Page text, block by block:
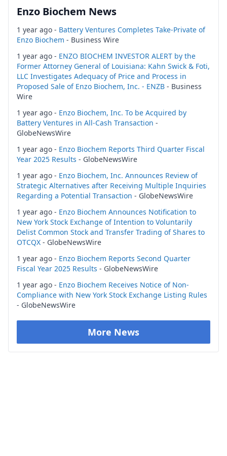
Enzo Biochem News
1 year ago - Battery Ventures Completes Take-Private of
Enzo Biochem - Business Wire
1 year ago - ENZO BIOCHEM INVESTOR ALERT by the
Former Attorney General of Louisiana: Kahn Swick & Foti,
LLC Investigates Adequacy of Price and Process in
Proposed Sale of Enzo Biochem, Inc. - ENZB - Business
Wire
1 year ago - Enzo Biochem, Inc. To be Acquired by
Battery Ventures in All-Cash Transaction -
GlobeNewsWire
1 year ago - Enzo Biochem Reports Third Quarter Fiscal
Year 2025 Results - GlobeNewsWire
1 year ago - Enzo Biochem, Inc. Announces Review of
Strategic Alternatives after Receiving Multiple Inquiries
Regarding a Potential Transaction - GlobeNewsWire
1 year ago - Enzo Biochem Announces Notification to
New York Stock Exchange of Intention to Voluntarily
Delist Common Stock and Transfer Trading of Shares to
OTCQX - GlobeNewsWire
1 year ago - Enzo Biochem Reports Second Quarter
Fiscal Year 2025 Results - GlobeNewsWire
1 year ago - Enzo Biochem Receives Notice of Non-
Compliance with New York Stock Exchange Listing Rules
- GlobeNewsWire
More News